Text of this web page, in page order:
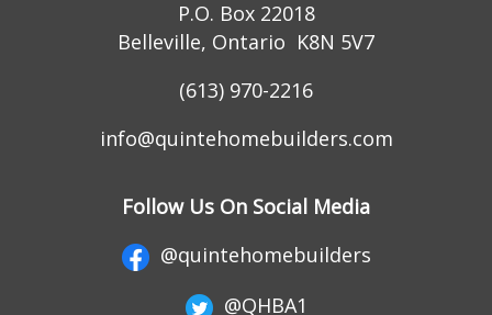
P.O. Box 22018
Belleville, Ontario K8N 5V7
(613) 970-2216
info@quintehomebuilders.com
Follow Us On Social Media
@quintehomebuilders
@QHBA1